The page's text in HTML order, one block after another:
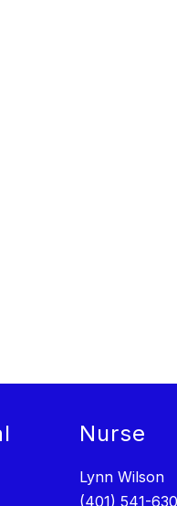
Nurse
Lynn Wilson
(401) 541-